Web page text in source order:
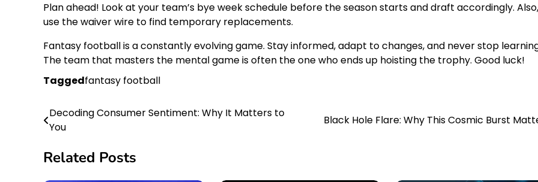
Plan ahead! Look at your team’s bye week schedule before the season starts and draft accordingly. Also,
use the waiver wire to find temporary replacements.
Fantasy football is a constantly evolving game. Stay informed, adapt to changes, and never stop
The team that masters the mental game is often the one who ends up hoisting the trophy. Good luck!
Taggedfantasy football
Post
Decoding Consumer Sentiment: Why It Matters to
You
Black Hole Flare: Why This Cosmic Burst
Related Posts